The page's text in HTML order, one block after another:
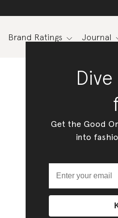
Brand Ratings Journal
Get the Good
into